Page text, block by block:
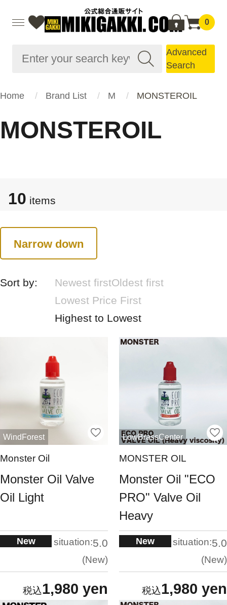
0
Advanced
Search
Home Brand List M MONSTEROIL
MONSTEROIL
10 items
Narrow down
Sort by: Newest firstOldest first
Lowest Price First
Highest to Lowest
WindForest
Monster Oil
Monster Oil Valve
Oil Light
New situation:5.0
New
1,980 yen
LowBrassCenter
MONSTER OIL
Monster Oil "ECO
PRO" Valve Oil
Heavy
New situation:5.0
New
1,980 yen